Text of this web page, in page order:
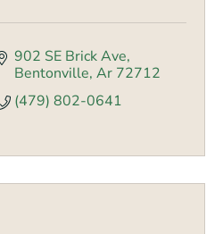
902 SE Brick Ave
Bentonville Ar 72712
(479) 802-0641